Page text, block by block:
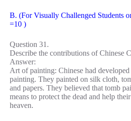
B. (For Visually Challenged Students
=10 )
Question 31.
Describe the contributions of Chinese
Answer:
Art of painting: Chinese had
painting. They painted on silk cloth,
and papers. They believed that tomb
means to protect the dead and help
heaven.